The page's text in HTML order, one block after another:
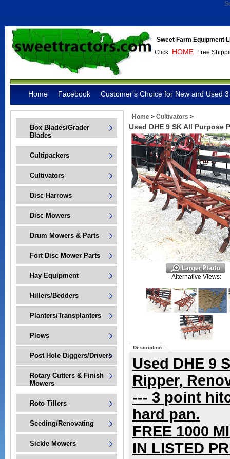
Sweet Farm Equipment
Click HOME Free
Home Facebook Customer's Choice for New and Used
Box Blades/Grader
Blades
Cultipackers
Cultivators
Disc Harrows
Disc Mowers
Drum Mowers & Parts
Fort Disc Mower Parts
Hay Equipment
Hillers/Bedders
Planters/Transplanters
Plows
Post Hole Diggers/Drivers
Rotary Cutters & Finish
Mowers
Roto Tillers
Seeding/Renovating
Sickle Mowers
Home > Cultivators >
Used DHE 9 SK All Purpose
Alternative Views:
Description
Used DHE 9
Ripper,
--- 3 point
hard pan.
FREE 1000
IN LISTED